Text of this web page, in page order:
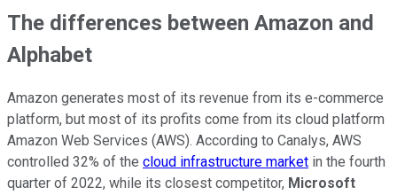
The differences between Amazon and
Alphabet
Amazon generates most of its revenue from its e-commerce
platform, but most of its profits come from its cloud platform
Amazon Web Services (AWS). According to Canalys, AWS
controlled 32% of the cloud infrastructure market in the fourth
quarter of 2022, while its closest competitor, Microsoft